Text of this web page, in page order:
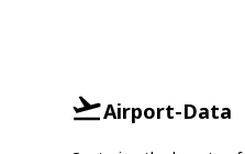
Airport-Data